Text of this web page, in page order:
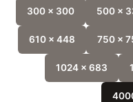
300 x 300 500 x
610 x 448 750 x
1024 x 683